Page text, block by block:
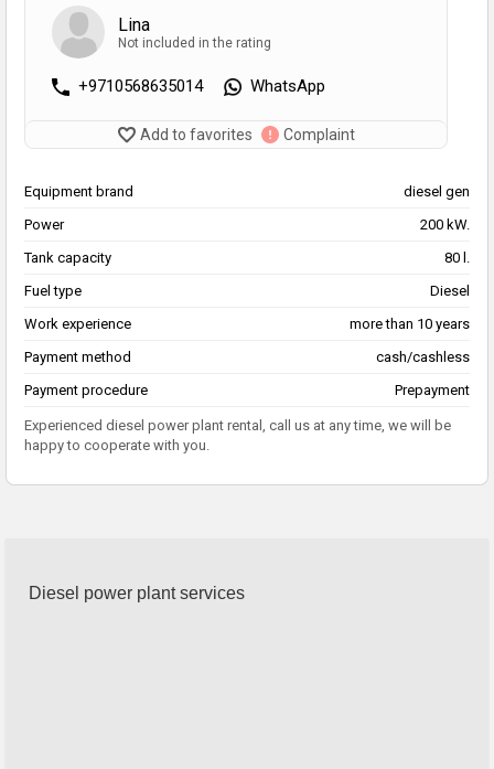
Lina
Not included in the rating
+9710568635014 WhatsApp
Add to favorites Complaint
Equipment brand
diesel gen
Power
200 kW.
Tank capacity
80 l.
Fuel type
Diesel
Work experience
more than 10 years
Payment method
cash/cashless
Payment procedure
Prepayment
Experienced diesel power plant rental, call us at any time, we will be
happy to cooperate with you.
Diesel power plant services